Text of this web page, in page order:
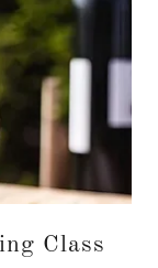
Class